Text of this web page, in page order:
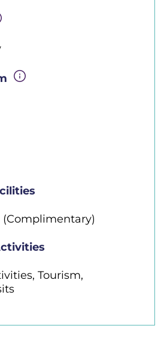
(Complimentary)
Tourism,